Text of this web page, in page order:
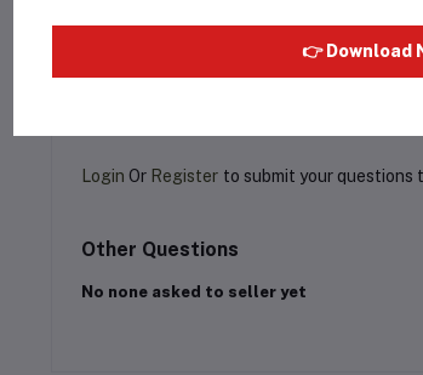
Login Or Register to submit your questions
Other Questions
No none asked to seller yet
👉 Download